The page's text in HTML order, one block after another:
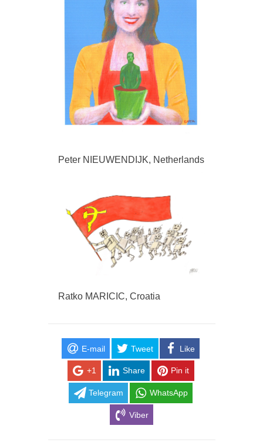
Peter NIEUWENDIJK, Netherlands
Ratko MARICIC, Croatia
E-mail Tweet Like
+1 Share Pin it
Telegram WhatsApp
Viber